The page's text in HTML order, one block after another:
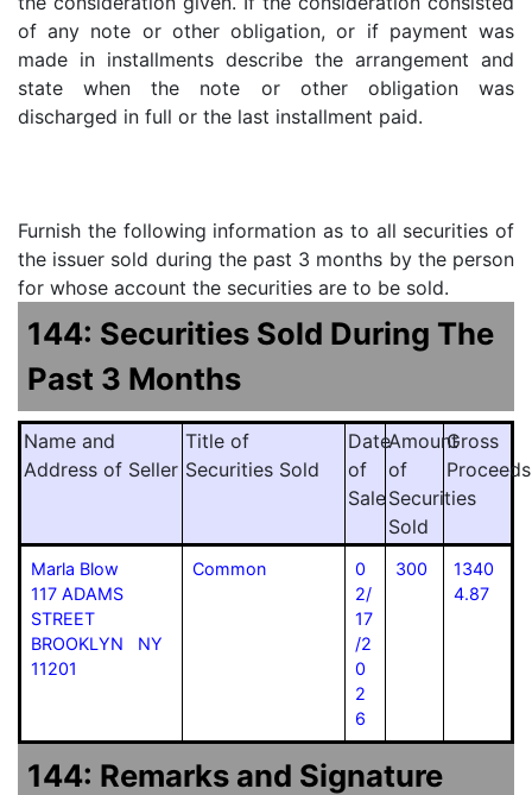
of any note or other obligation, or if payment was
made in installments describe the arrangement and
state when the note or other obligation was
discharged in full or the last installment paid.
Furnish the following information as to all securities of
the issuer sold during the past 3 months by the person
for whose account the securities are to be sold.
144: Securities Sold During The
Past 3 Months
Name and
Address of Seller
Title of
Securities Sold
Date
of
Sale
Amount
of
Securities
Sold
Gross
Proceeds
Marla Blow
117 ADAMS
STREET
BROOKLYN NY
11201
Common
0
2/
17
/2
0
2
6
300
1340
4.87
144: Remarks and Signature